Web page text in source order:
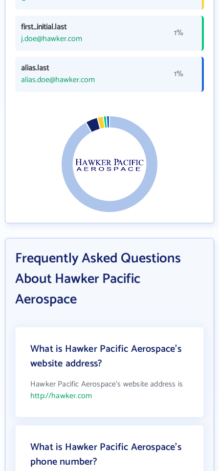
first_initial.last
j.doe@hawker.com
1%
alias.last
alias.doe@hawker.com
1%
Frequently Asked Questions
About Hawker Pacific
Aerospace
What is Hawker Pacific Aerospace's
website address?
Hawker Pacific Aerospace's website address is
http://hawker.com
What is Hawker Pacific Aerospace's
phone number?